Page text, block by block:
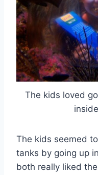
The kids loved
The kids seemed
tanks by going up
both really liked